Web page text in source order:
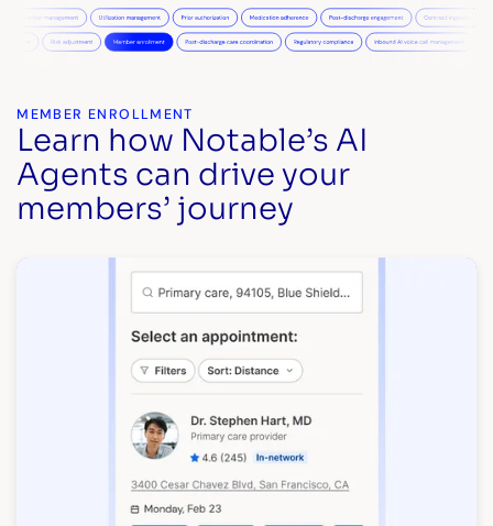
MEMBER ENROLLMENT
Learn how Notable’s AI
Agents can drive your
members’ journey